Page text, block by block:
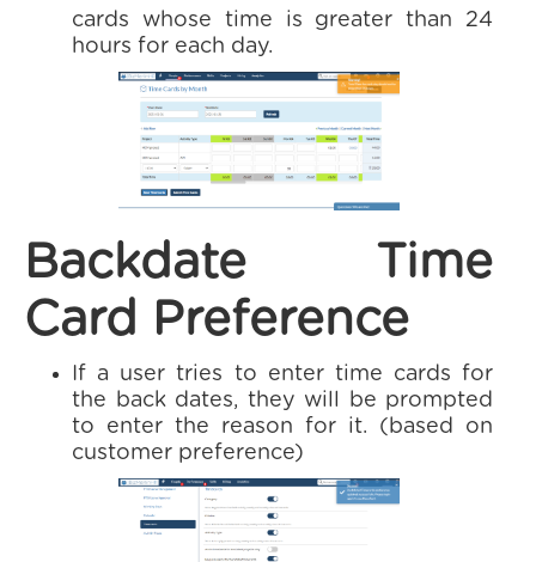
cards whose time is greater than 24
hours for each day.
Backdate Time
Card Preference
If a user tries to enter time cards for
the back dates, they will be prompted
to enter the reason for it. (based on
customer preference)